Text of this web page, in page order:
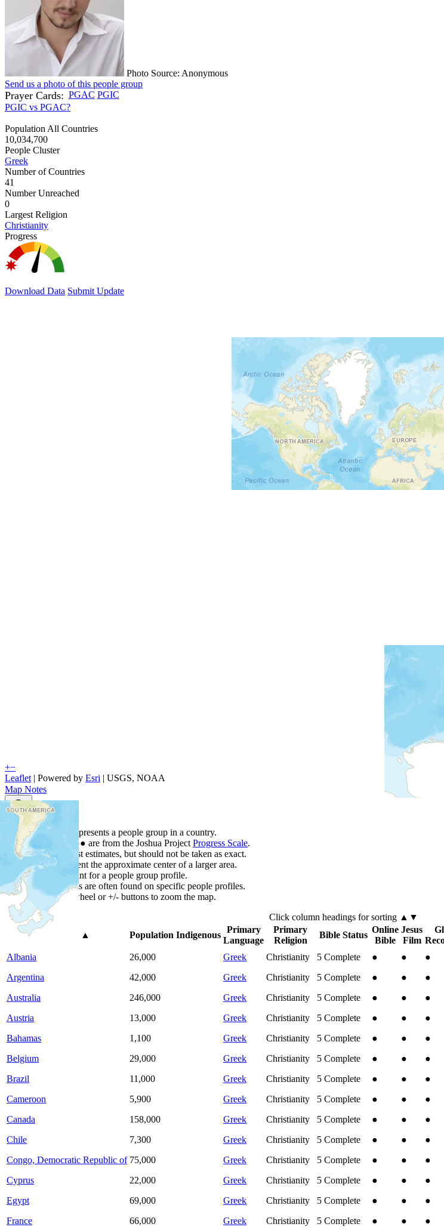
Photo Source: Anonymous
Send us a photo of this people group
Prayer Cards: PGAC PGIC
PGIC vs PGAC?
Population All Countries
10,034,700
People Cluster
Greek
Number of Countries
41
Number Unreached
0
Largest Religion
Christianity
Progress
Download Data Submit Update
+−
Leaflet | Powered by Esri | USGS, NOAA
Map Notes
Map Notes
Each point represents a people group in a country.
Colors
●● are from the Joshua Project Progress Scale.
Points are best estimates, but should not be taken as exact.
Points represent the approximate center of a larger area.
Click any point for a people group profile.
Detailed maps are often found on specific people profiles.
Use mouse wheel or +/- buttons to zoom the map.
Click column headings for sorting ▲▼
▲ Population Indigenous
Primary
Language
Primary
Religion
Bible Status
Online
Bible
Jesus
Film
Albania
26,000 Greek Christianity 5 Complete ● ● ●
Argentina
42,000 Greek Christianity 5 Complete ● ● ●
Australia
246,000 Greek Christianity 5 Complete ● ● ●
Austria
13,000 Greek Christianity 5 Complete ● ● ●
Bahamas
1,100 Greek Christianity 5 Complete ● ● ●
Belgium
29,000 Greek Christianity 5 Complete ● ● ●
Brazil
11,000 Greek Christianity 5 Complete ● ● ●
Cameroon
5,900 Greek Christianity 5 Complete ● ● ●
Canada
158,000 Greek Christianity 5 Complete ● ● ●
Chile
7,300 Greek Christianity 5 Complete ● ● ●
Congo, Democratic Republic of 75,000 Greek Christianity 5 Complete ● ● ●
Cyprus
22,000 Greek Christianity 5 Complete ● ● ●
Egypt
69,000 Greek Christianity 5 Complete ● ● ●
France
66,000 Greek Christianity 5 Complete ● ● ●